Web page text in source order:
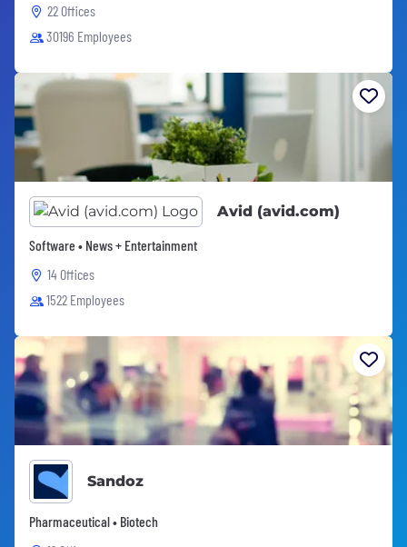
22 Offices
30196 Employees
Avid (avid.com)
Software • News + Entertainment
14 Offices
1522 Employees
Sandoz
Pharmaceutical • Biotech